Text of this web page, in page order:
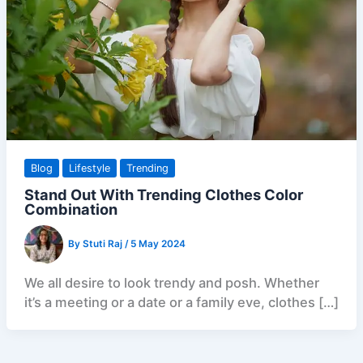
Blog Lifestyle Trending
Stand Out With Trending Clothes Color
Combination
By Stuti Raj / 5 May 2024
We all desire to look trendy and posh. Whether
it’s a meeting or a date or a family eve, clothes […]